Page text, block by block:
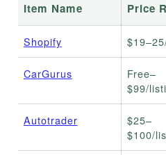
Item Name Price
Shopify
CarGurus
Free–
$99/
Autotrader
$25–
$100/